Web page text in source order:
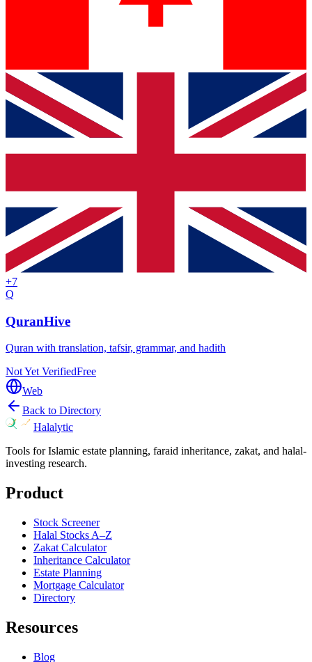
+7
Q
QuranHive
Quran with translation, tafsir, grammar, and hadith
Not Yet VerifiedFree
Web
Back to Directory
Halalytic
Tools for Islamic estate planning, faraid inheritance, zakat, and halal-
investing research.
Product
Stock Screener
Halal Stocks A–Z
Zakat Calculator
Inheritance Calculator
Estate Planning
Mortgage Calculator
Directory
Resources
Blog